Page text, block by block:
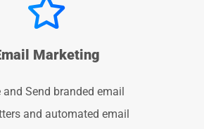
Marketing
and Send branded email
and automated email